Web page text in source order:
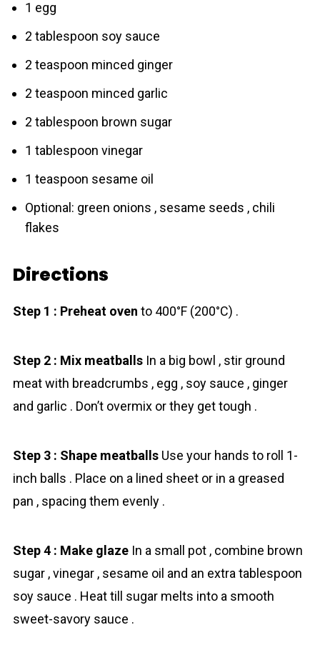
1 egg
2 tablespoon soy sauce
2 teaspoon minced ginger
2 teaspoon minced garlic
2 tablespoon brown sugar
1 tablespoon vinegar
1 teaspoon sesame oil
Optional: green onions , sesame seeds , chili
flakes
Directions
Step 1 : Preheat oven to 400°F (200°C) .
Step 2 : Mix meatballsIn a big bowl , stir ground
meat with breadcrumbs , egg , soy sauce , ginger
and garlic . Don’t overmix or they get tough .
Step 3 : Shape meatballsUse your hands to roll 1-
inch balls . Place on a lined sheet or in a greased
pan , spacing them evenly .
Step 4 : Make glazeIn a small pot , combine brown
sugar , vinegar , sesame oil and an extra tablespoon
soy sauce . Heat till sugar melts into a smooth
sweet-savory sauce .